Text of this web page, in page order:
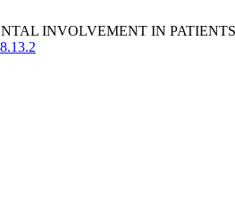
INVOLVEMENT IN